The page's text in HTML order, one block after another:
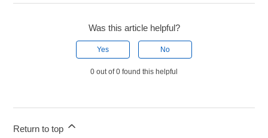
Was this article helpful?
Yes No
0 out of 0 found this helpful
Return to top